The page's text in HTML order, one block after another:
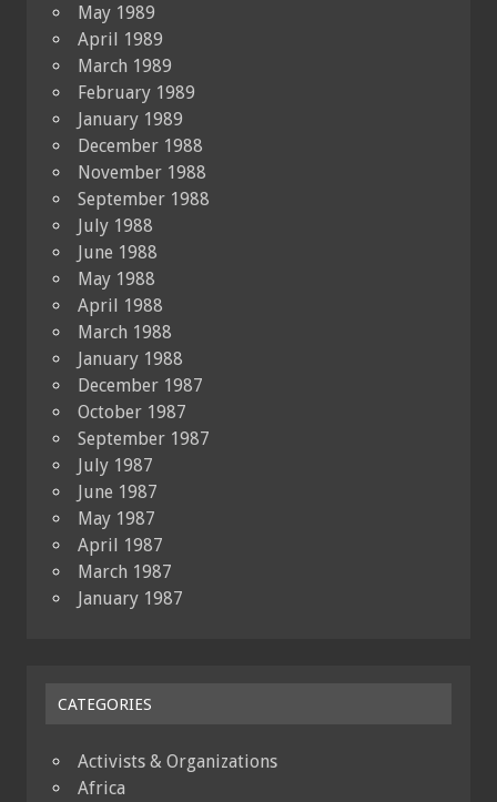
May 1989
April 1989
March 1989
February 1989
January 1989
December 1988
November 1988
September 1988
July 1988
June 1988
May 1988
April 1988
March 1988
January 1988
December 1987
October 1987
September 1987
July 1987
June 1987
May 1987
April 1987
March 1987
January 1987
CATEGORIES
Activists & Organizations
Africa